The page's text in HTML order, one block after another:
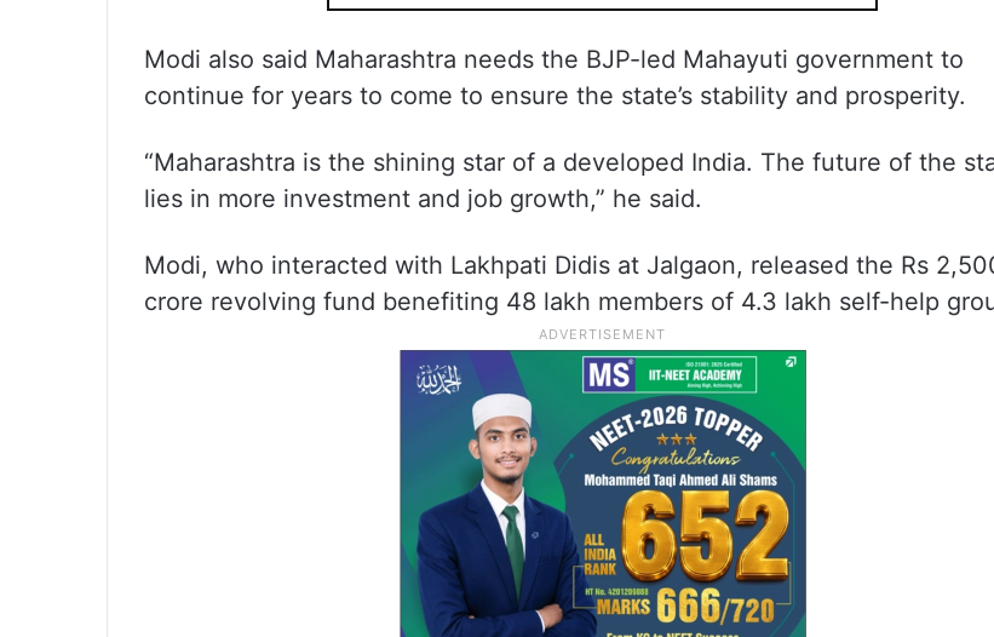
Modi also said Maharashtra needs the BJP-led Mahayuti government to
continue for years to come to ensure the state’s stability and prosperity.
“Maharashtra is the shining star of a developed India. The future of the
lies in more investment and job growth,” he said.
Modi, who interacted with Lakhpati Didis at Jalgaon, released the Rs
crore revolving fund benefiting 48 lakh members of 4.3 lakh self-help